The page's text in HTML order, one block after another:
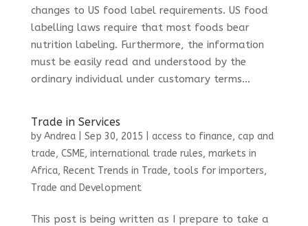
changes to US food label requirements. US food
labelling laws require that most foods bear
nutrition labeling. Furthermore, the information
must be easily read and understood by the
ordinary individual under customary terms...
Trade in Services
by Andrea| Sep 30, 2015 access to finance, cap and
trade, CSME, international trade rules, markets in
Africa, Recent Trends in Trade, tools for importers,
Trade and Development
This post is being written as I prepare to take a